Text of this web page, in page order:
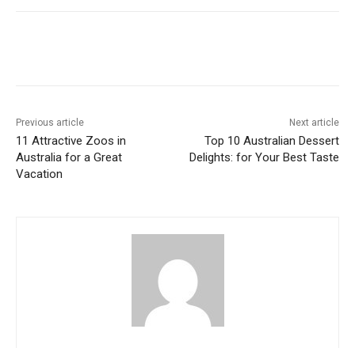
Previous article
11 Attractive Zoos in
Australia for a Great
Vacation
Next article
Top 10 Australian Dessert
Delights: for Your Best Taste